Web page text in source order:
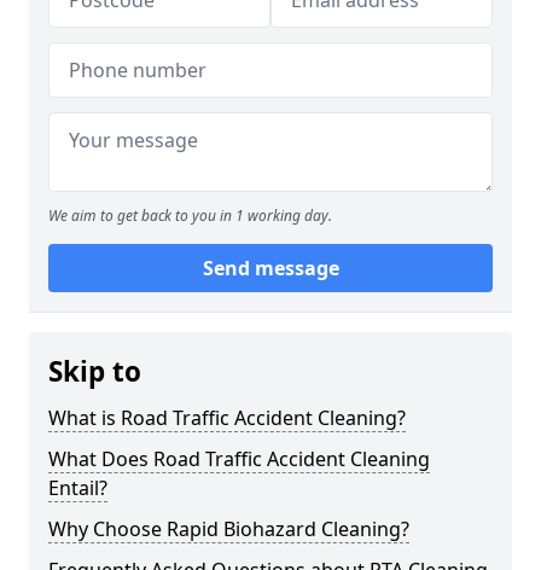
We aim to get back to you in 1 working day.
Send message
Skip to
What is Road Traffic Accident Cleaning?
What Does Road Traffic Accident Cleaning
Entail?
Why Choose Rapid Biohazard Cleaning?